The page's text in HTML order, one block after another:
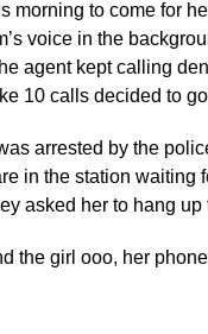
morning to come for
voice in the
agent kept calling
10 calls decided to
arrested by the
in the station waiting
asked her to hang up
the girl ooo, her